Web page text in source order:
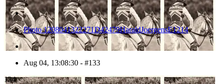
Photo 1208041322271D42479HaraldJoergensE1214
Aug 04, 13:08:30 - #133
134